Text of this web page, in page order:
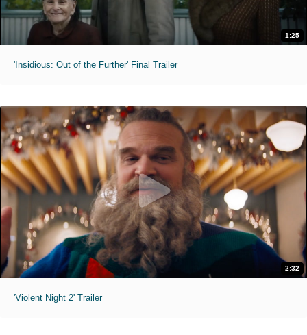
1:25
'Insidious: Out of the Further' Final Trailer
2:32
'Violent Night 2' Trailer